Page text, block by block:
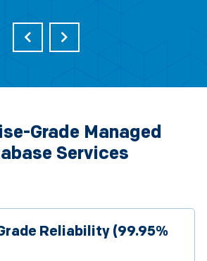
Grade Managed
Services
Reliability (99.95%